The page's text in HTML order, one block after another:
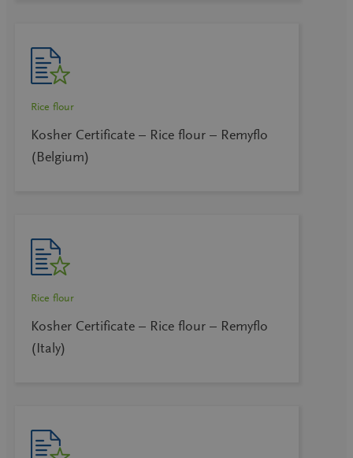
Rice flour
Kosher Certificate – Rice flour – Remyflo
(Belgium)
Rice flour
Kosher Certificate – Rice flour – Remyflo
(Italy)